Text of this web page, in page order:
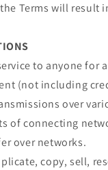
Terms will result
to anyone for
(not including
over
of connecting
over networks.
copy, sell,